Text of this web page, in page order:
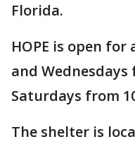
Florida.
HOPE is open
and Wednesdays
Saturdays from
The shelter is